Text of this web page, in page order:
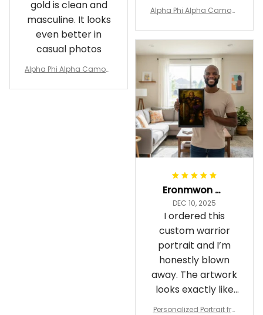
gold is clean and
masculine. It looks
even better in
casual photos
Alpha Phi Alpha Camouf
time
Alpha Phi Alpha Camouf
Eronmwon Okoye
DEC 10, 2025
I ordered this
custom warrior
portrait and I’m
honestly blown
away. The artwork
looks exactly like
me, just in full epic
Personalized Portrait fro